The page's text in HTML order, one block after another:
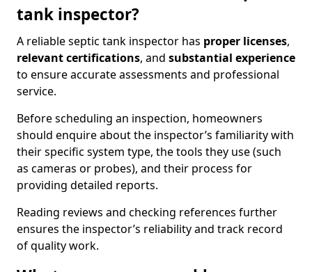
tank inspector?
A reliable septic tank inspector has proper licenses,
relevant certifications, and substantial experience
to ensure accurate assessments and professional
service.
Before scheduling an inspection, homeowners
should enquire about the inspector’s familiarity with
their specific system type, the tools they use (such
as cameras or probes), and their process for
providing detailed reports.
Reading reviews and checking references further
ensures the inspector’s reliability and track record
of quality work.